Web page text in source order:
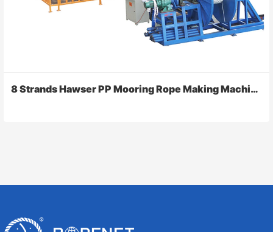
8 Strands Hawser PP Mooring Rope Making Machine